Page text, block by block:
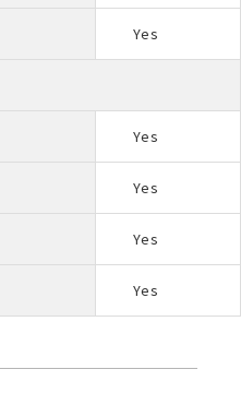
Yes
Yes
Yes
Yes
Yes